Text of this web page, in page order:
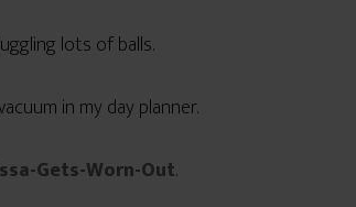
lots of balls.
in my day planner.
Gets-Worn-Out.